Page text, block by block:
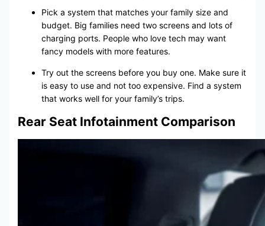
Pick a system that matches your family size and
budget. Big families need two screens and lots of
charging ports. People who love tech may want
fancy models with more features.
Try out the screens before you buy one. Make sure it
is easy to use and not too expensive. Find a system
that works well for your family’s trips.
Rear Seat Infotainment Comparison